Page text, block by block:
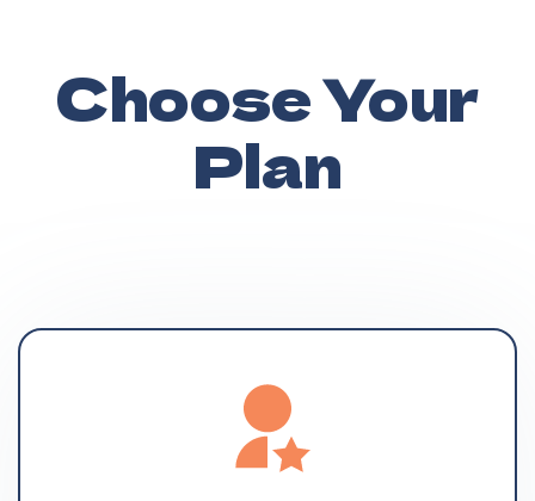
Choose Your
Plan